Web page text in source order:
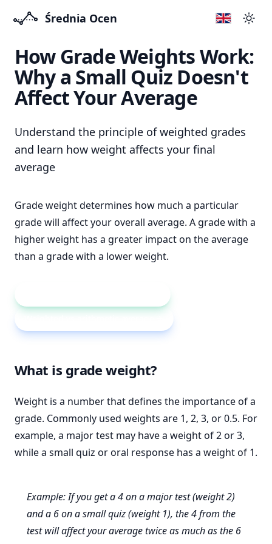
Średnia Ocen
How Grade Weights Work:
Why a Small Quiz Doesn't
Affect Your Average
Understand the principle of weighted grades
and learn how weight affects your final
average
Grade weight determines how much a particular
grade will affect your overall average. A grade with a
higher weight has a greater impact on the average
than a grade with a lower weight.
What is grade weight?
Weight is a number that defines the importance of a
grade. Commonly used weights are 1, 2, 3, or 0.5. For
example, a major test may have a weight of 2 or 3,
while a small quiz or oral response has a weight of 1.
Example: If you get a 4 on a major test (weight 2)
and a 6 on a small quiz (weight 1), the 4 from the
test will affect your average twice as much as the 6